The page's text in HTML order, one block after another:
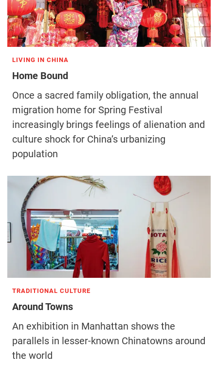
LIVING IN CHINA
Home Bound
Once a sacred family obligation, the annual
migration home for Spring Festival
increasingly brings feelings of alienation and
culture shock for China’s urbanizing
population
TRADITIONAL CULTURE
Around Towns
An exhibition in Manhattan shows the
parallels in lesser-known Chinatowns around
the world